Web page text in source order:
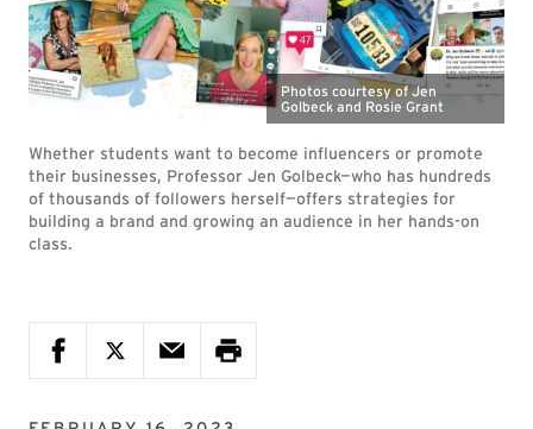
Photos courtesy of Jen
Golbeck and Rosie Grant
Whether students want to become influencers or promote
their businesses, Professor Jen Golbeck—who has hundreds
of thousands of followers herself—offers strategies for
building a brand and growing an audience in her hands-on
class.